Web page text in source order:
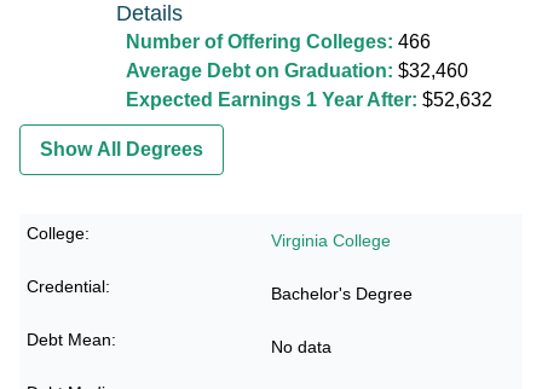
Details
Number of Offering Colleges: 466
Average Debt on Graduation: $32,460
Expected Earnings 1 Year After: $52,632
Show All Degrees
Virginia College
Bachelor's Degree
No data